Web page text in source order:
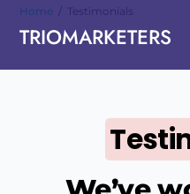
Skip
TRIOMARKETERS
Home / Testimonials